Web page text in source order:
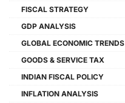
FISCAL STRATEGY
GDP ANALYSIS
GLOBAL ECONOMIC TRENDS
GOODS & SERVICE TAX
INDIAN FISCAL POLICY
INFLATION ANALYSIS